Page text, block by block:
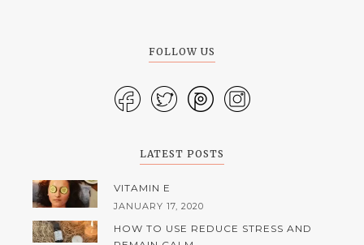
FOLLOW US
LATEST POSTS
VITAMIN E
JANUARY 17, 2020
HOW TO USE REDUCE STRESS AND